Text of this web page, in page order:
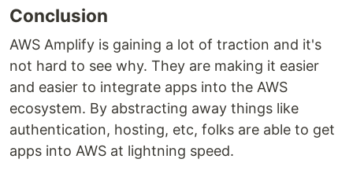
Conclusion
AWS Amplify is gaining a lot of traction and it's
not hard to see why. They are making it easier
and easier to integrate apps into the AWS
ecosystem. By abstracting away things like
authentication, hosting, etc, folks are able to get
apps into AWS at lightning speed.